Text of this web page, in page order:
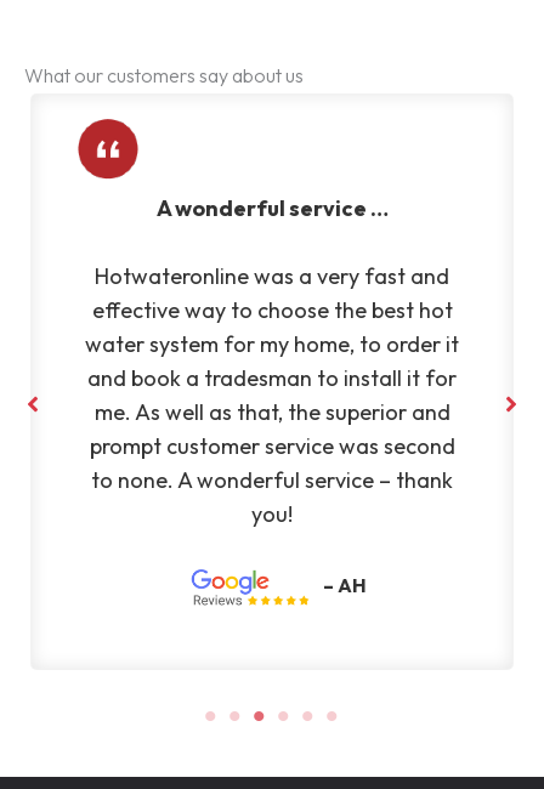
What our customers say about us
a very fast and
the best hot
home, to order it
to install it for
the superior and
was second
service – thank
Very reliable
Very reliable and
Fantastic to
recommend